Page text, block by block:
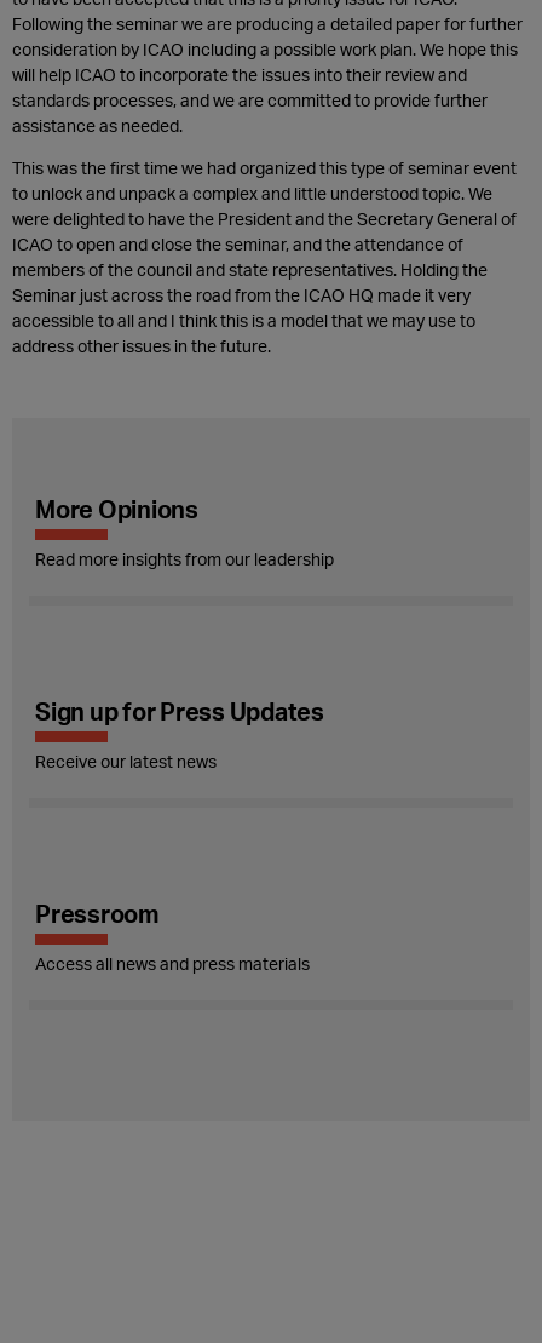
Following the seminar we are producing a detailed paper for further
consideration by ICAO including a possible work plan. We hope this
will help ICAO to incorporate the issues into their review and
standards processes, and we are committed to provide further
assistance as needed.
This was the first time we had organized this type of seminar event
to unlock and unpack a complex and little understood topic. We
were delighted to have the President and the Secretary General of
ICAO to open and close the seminar, and the attendance of
members of the council and state representatives. Holding the
Seminar just across the road from the ICAO HQ made it very
accessible to all and I think this is a model that we may use to
address other issues in the future.
More Opinions
Read more insights from our leadership
Sign up for Press Updates
Receive our latest news
Pressroom
Access all news and press materials